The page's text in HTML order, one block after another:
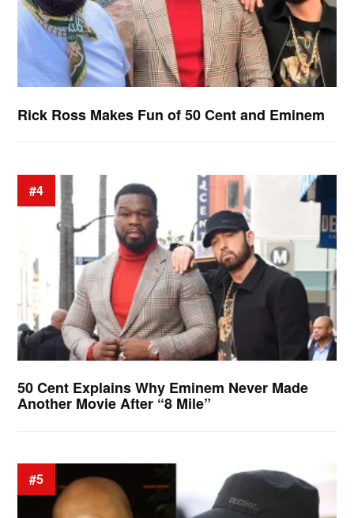
Rick Ross Makes Fun of 50 Cent and Eminem
#4
50 Cent Explains Why Eminem Never Made
Another Movie After “8 Mile”
#5